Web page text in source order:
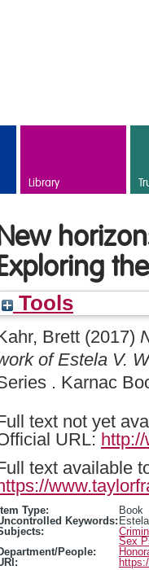
Library
Tools
Brett (2017)
of Estela V.
. Karnac
text not yet
URL:
text available
Item Type:
Book
Keywords:
Sex
People: